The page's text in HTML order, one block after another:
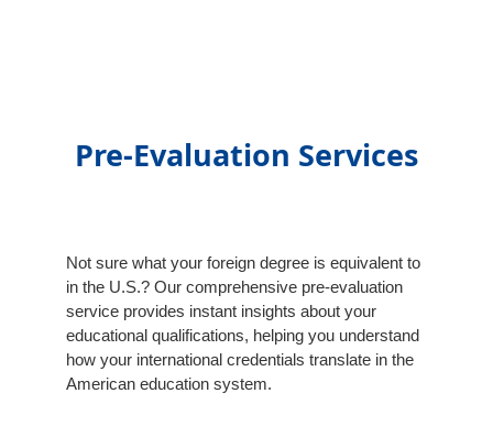
Pre-Evaluation Services
Not sure what your foreign degree is equivalent to
in the U.S.? Our comprehensive pre-evaluation
service provides instant insights about your
educational qualifications, helping you understand
how your international credentials translate in the
American education system.